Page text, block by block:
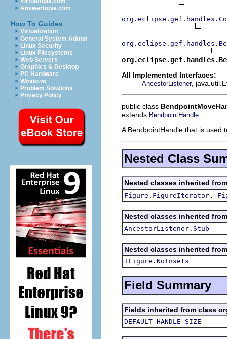
Answertopia.com
How To Guides
Virtualization
General System Admin
Linux Security
Linux Filesystems
Web Servers
Graphics & Desktop
PC Hardware
Windows
Problem Solutions
Privacy Policy
All Implemented Interfaces:
AncestorListener,
public class
extends BendpointHandle
A BendpointHandle that is used
Nested Class
Nested classes inherited
Figure.FigureIterator ,
Nested classes inherited
AncestorListener.Stub
Nested classes inherited
IFigure.NoInsets
Field Summary
Fields inherited from class
DEFAULT_HANDLE_SIZE